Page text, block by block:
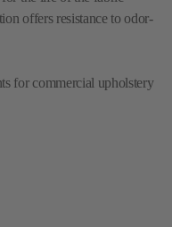
offers resistance to odor-
for commercial upholstery